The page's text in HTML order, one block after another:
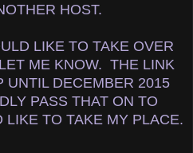
HOST.
LIKE TO TAKE OVER
ME KNOW. THE LINK
UNTIL DECEMBER 2015
PASS THAT ON TO
TO TAKE MY PLACE.